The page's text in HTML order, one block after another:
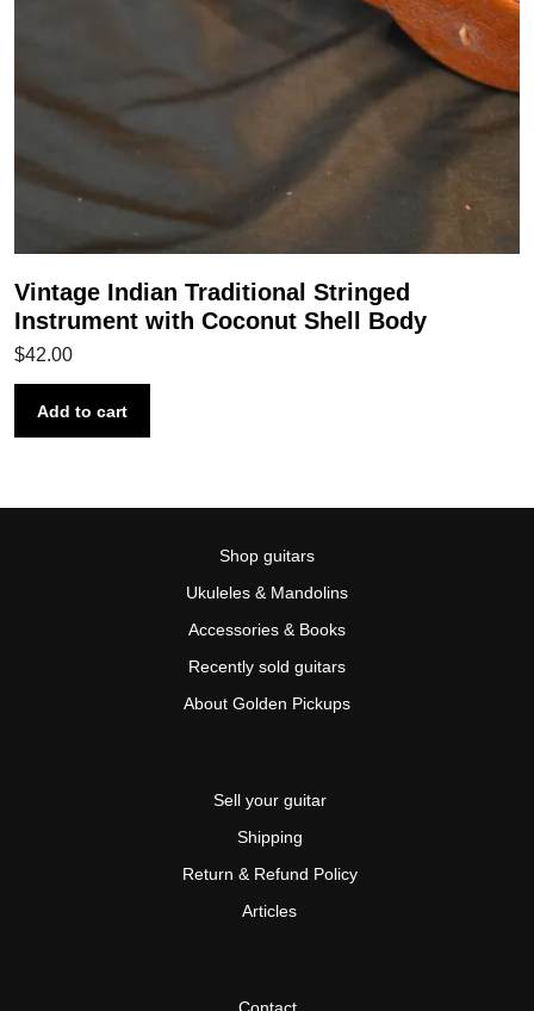
Vintage Indian Traditional Stringed
Instrument with Coconut Shell Body
$42.00
Add to cart
Shop guitars
Ukuleles & Mandolins
Accessories & Books
Recently sold guitars
About Golden Pickups
Sell your guitar
Shipping
Return & Refund Policy
Articles